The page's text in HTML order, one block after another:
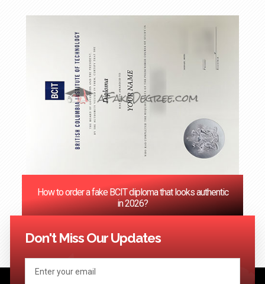
How to order a fake BCIT diploma that looks authentic
in 2026?
<< Previous 2 4 5
Don't Miss Our Updates